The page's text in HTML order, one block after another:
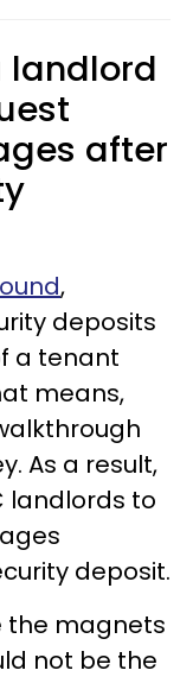
landlord
after
,
deposits
a tenant
means,
As a result,
landlords to
deposit.
the magnets
not be the